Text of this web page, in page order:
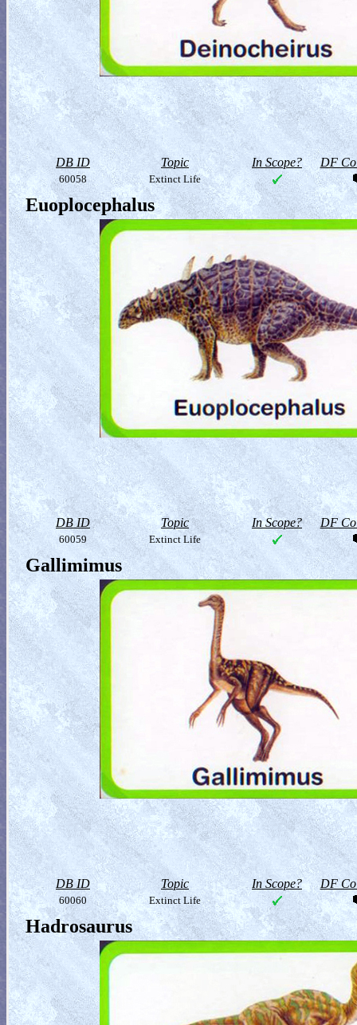
DB ID Topic In Scope? DF
60058 Extinct Life
Euoplocephalus
DB ID Topic In Scope? DF
60059 Extinct Life
Gallimimus
DB ID Topic In Scope? DF
60060 Extinct Life
Hadrosaurus